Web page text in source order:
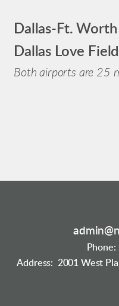
Dallas-Ft.
Dallas Love
Both airports are 25
Address: 2001 West